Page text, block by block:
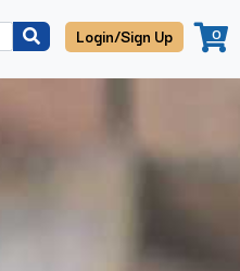
Login/Sign Up 0